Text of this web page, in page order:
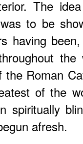
The
to be
having
the Roman
of the
spiritually
afresh.